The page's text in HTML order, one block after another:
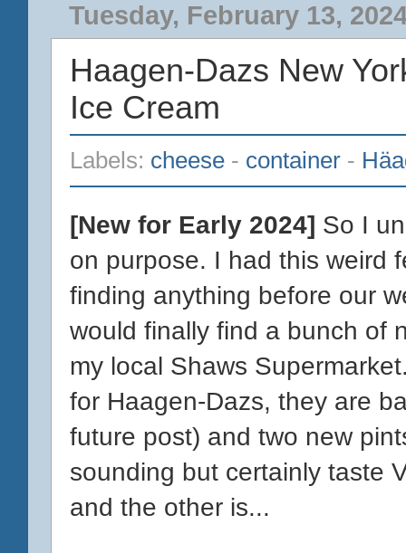
Tuesday, February 13,
Haagen-Dazs New
Ice Cream
Labels: cheese - container -
[New for Early 2024] So I
on purpose. I had this weird
finding anything before our
would finally find a bunch of
my local Shaws
for Haagen-Dazs, they are
future post) and two new
sounding but certainly taste
and the other is...